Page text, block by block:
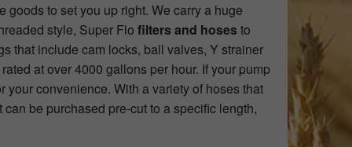
goods to set you up right. We carry a huge
style, Super Flo filters and hoses to
that include cam locks, ball valves, Y strainer
at over 4000 gallons per hour. If your pump
convenience. With a variety of hoses that
be purchased pre-cut to a specific length,